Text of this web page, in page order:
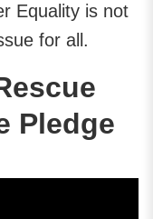
Equality is not
for all.
Pledge